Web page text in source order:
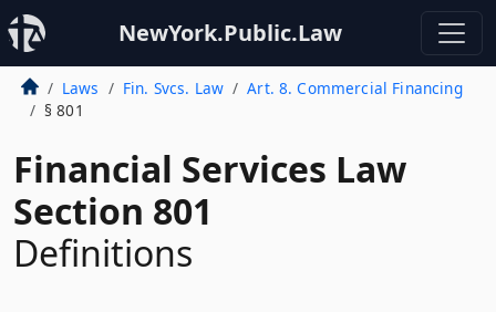
NewYork.Public.Law
Laws Fin. Svcs. Law
Art. 8. Commercial Financing
§ 801
Financial Services Law
Section 801
Definitions